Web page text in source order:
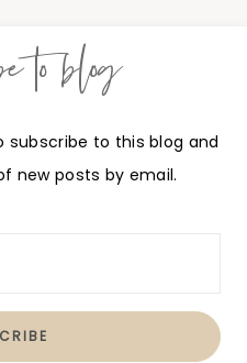
to blog
subscribe to this blog and
new posts by email.